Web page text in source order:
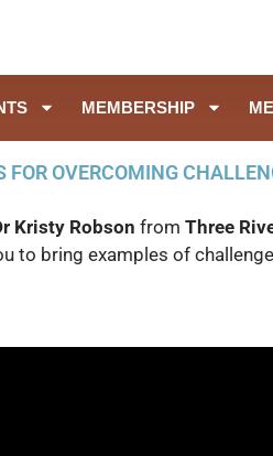
MEMBERSHIP
FOR OVERCOMING
Kristy Robson from Three
to bring examples of